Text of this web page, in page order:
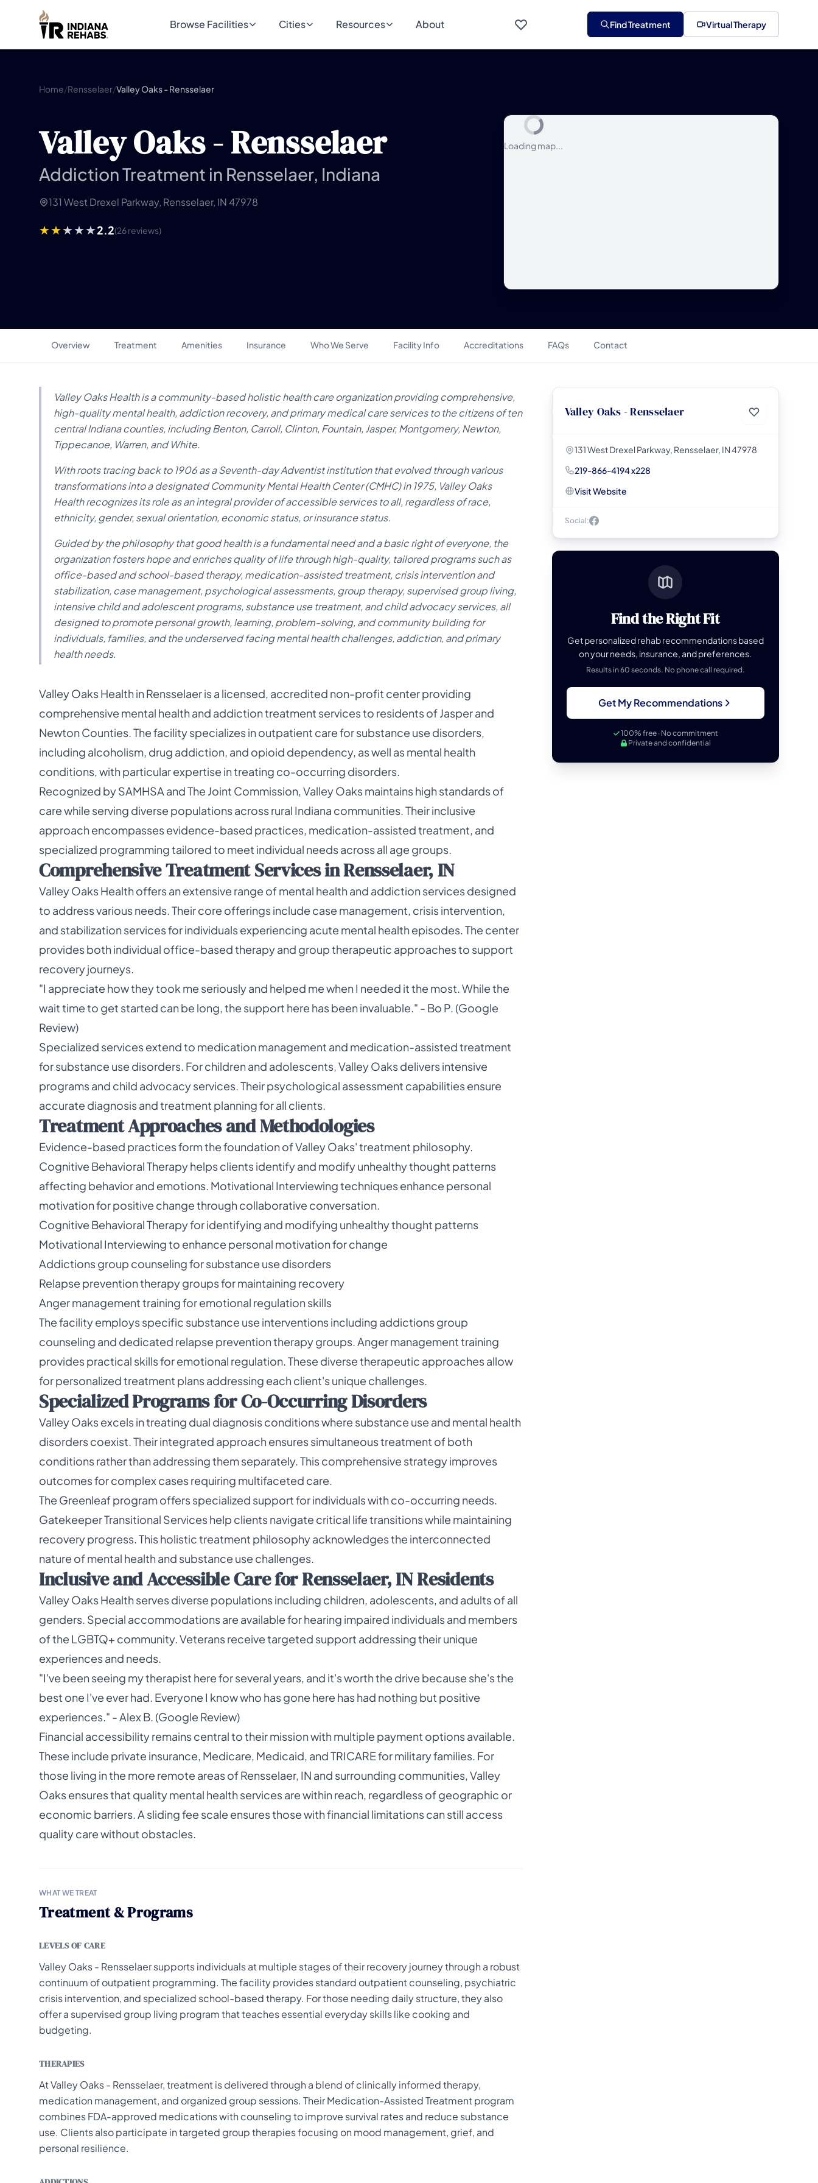
Browse Facilities Cities Resources About Find Treatment Virtual Therapy
Home/Rensselaer/Valley Oaks - Rensselaer
Valley Oaks - Rensselaer
Addiction Treatment in Rensselaer, Indiana
131 West Drexel Parkway, Rensselaer, IN 47978
2.2(26 reviews)
Loading map...
Overview Treatment Amenities Insurance Who We Serve Facility Info Accreditations FAQs Contact
Valley Oaks Health is a community-based holistic health care organization providing comprehensive,
high-quality mental health, addiction recovery, and primary medical care services to the citizens of ten
central Indiana counties, including Benton, Carroll, Clinton, Fountain, Jasper, Montgomery, Newton,
Tippecanoe, Warren, and White.
With roots tracing back to 1906 as a Seventh-day Adventist institution that evolved through various
transformations into a designated Community Mental Health Center (CMHC) in 1975, Valley Oaks
Health recognizes its role as an integral provider of accessible services to all, regardless of race,
ethnicity, gender, sexual orientation, economic status, or insurance status.
Guided by the philosophy that good health is a fundamental need and a basic right of everyone, the
organization fosters hope and enriches quality of life through high-quality, tailored programs such as
office-based and school-based therapy, medication-assisted treatment, crisis intervention and
stabilization, case management, psychological assessments, group therapy, supervised group living,
intensive child and adolescent programs, substance use treatment, and child advocacy services, all
designed to promote personal growth, learning, problem-solving, and community building for
individuals, families, and the underserved facing mental health challenges, addiction, and primary
health needs.
Valley Oaks Health in Rensselaer is a licensed, accredited non-profit center providing
comprehensive mental health and addiction treatment services to residents of Jasper and
Newton Counties. The facility specializes in outpatient care for substance use disorders,
including alcoholism, drug addiction, and opioid dependency, as well as mental health
conditions, with particular expertise in treating co-occurring disorders.
Recognized by SAMHSA and The Joint Commission, Valley Oaks maintains high standards of
care while serving diverse populations across rural Indiana communities. Their inclusive
approach encompasses evidence-based practices, medication-assisted treatment, and
specialized programming tailored to meet individual needs across all age groups.
Comprehensive Treatment Services in Rensselaer, IN
Valley Oaks Health offers an extensive range of mental health and addiction services designed
to address various needs. Their core offerings include case management, crisis intervention,
and stabilization services for individuals experiencing acute mental health episodes. The center
provides both individual office-based therapy and group therapeutic approaches to support
recovery journeys.
"I appreciate how they took me seriously and helped me when I needed it the most. While the
wait time to get started can be long, the support here has been invaluable." - Bo P. (Google
Review)
Specialized services extend to medication management and medication-assisted treatment
for substance use disorders. For children and adolescents, Valley Oaks delivers intensive
programs and child advocacy services. Their psychological assessment capabilities ensure
accurate diagnosis and treatment planning for all clients.
Treatment Approaches and Methodologies
Evidence-based practices form the foundation of Valley Oaks' treatment philosophy.
Cognitive Behavioral Therapy helps clients identify and modify unhealthy thought patterns
affecting behavior and emotions. Motivational Interviewing techniques enhance personal
motivation for positive change through collaborative conversation.
Cognitive Behavioral Therapy for identifying and modifying unhealthy thought patterns
Motivational Interviewing to enhance personal motivation for change
Addictions group counseling for substance use disorders
Relapse prevention therapy groups for maintaining recovery
Anger management training for emotional regulation skills
The facility employs specific substance use interventions including addictions group
counseling and dedicated relapse prevention therapy groups. Anger management training
provides practical skills for emotional regulation. These diverse therapeutic approaches allow
for personalized treatment plans addressing each client's unique challenges.
Specialized Programs for Co-Occurring Disorders
Valley Oaks excels in treating dual diagnosis conditions where substance use and mental health
disorders coexist. Their integrated approach ensures simultaneous treatment of both
conditions rather than addressing them separately. This comprehensive strategy improves
outcomes for complex cases requiring multifaceted care.
The Greenleaf program offers specialized support for individuals with co-occurring needs.
Gatekeeper Transitional Services help clients navigate critical life transitions while maintaining
recovery progress. This holistic treatment philosophy acknowledges the interconnected
nature of mental health and substance use challenges.
Inclusive and Accessible Care for Rensselaer, IN Residents
Valley Oaks Health serves diverse populations including children, adolescents, and adults of all
genders. Special accommodations are available for hearing impaired individuals and members
of the LGBTQ+ community. Veterans receive targeted support addressing their unique
experiences and needs.
"I've been seeing my therapist here for several years, and it's worth the drive because she's the
best one I've ever had. Everyone I know who has gone here has had nothing but positive
experiences." - Alex B. (Google Review)
Financial accessibility remains central to their mission with multiple payment options available.
These include private insurance, Medicare, Medicaid, and TRICARE for military families. For
those living in the more remote areas of Rensselaer, IN and surrounding communities, Valley
Oaks ensures that quality mental health services are within reach, regardless of geographic or
economic barriers. A sliding fee scale ensures those with financial limitations can still access
quality care without obstacles.
WHAT WE TREAT
Treatment & Programs
LEVELS OF CARE
Valley Oaks - Rensselaer supports individuals at multiple stages of their recovery journey through a robust
continuum of outpatient programming. The facility provides standard outpatient counseling, psychiatric
crisis intervention, and specialized school-based therapy. For those needing daily structure, they also
offer a supervised group living program that teaches essential everyday skills like cooking and
budgeting.
THERAPIES
At Valley Oaks - Rensselaer, treatment is delivered through a blend of clinically informed therapy,
medication management, and organized group sessions. Their Medication-Assisted Treatment program
combines FDA-approved medications with counseling to improve survival rates and reduce substance
use. Clients also participate in targeted group therapies focusing on mood management, grief, and
personal resilience.
Valley Oaks - Rensselaer
131 West Drexel Parkway, Rensselaer, IN 47978
219-866-4194 x228
Visit Website
Social:
Find the Right Fit
Get personalized rehab recommendations based
on your needs, insurance, and preferences.
Results in 60 seconds. No phone call required.
Get My Recommendations
100% free · No commitment
Private and confidential